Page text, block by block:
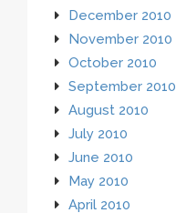
December 2010
November 2010
October 2010
September 2010
August 2010
July 2010
June 2010
May 2010
April 2010